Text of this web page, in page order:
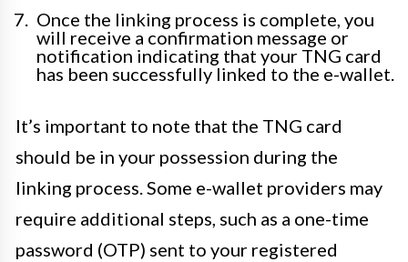
Once the linking process is complete, you
will receive a confirmation message or
notification indicating that your TNG card
has been successfully linked to the e-wallet.
It’s important to note that the TNG card
should be in your possession during the
linking process. Some e-wallet providers may
require additional steps, such as a one-time
password (OTP) sent to your registered